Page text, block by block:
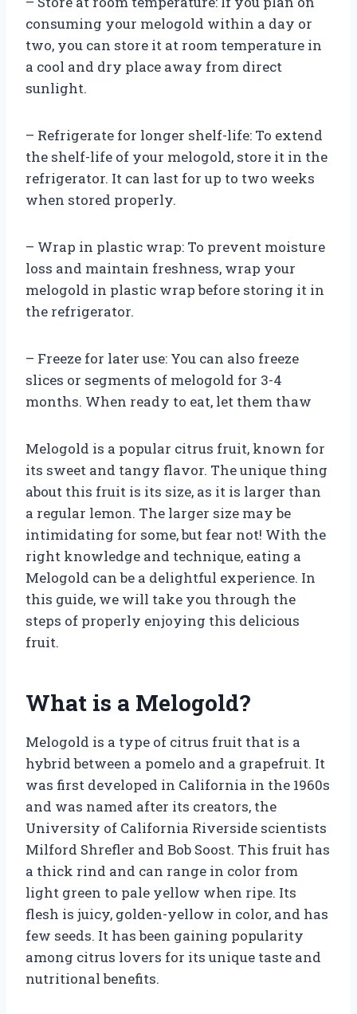
consuming your melogold within a day or
two, you can store it at room temperature in
a cool and dry place away from direct
sunlight.
– Refrigerate for longer shelf-life: To extend
the shelf-life of your melogold, store it in the
refrigerator. It can last for up to two weeks
when stored properly.
– Wrap in plastic wrap: To prevent moisture
loss and maintain freshness, wrap your
melogold in plastic wrap before storing it in
the refrigerator.
– Freeze for later use: You can also freeze
slices or segments of melogold for 3-4
months. When ready to eat, let them thaw
Melogold is a popular citrus fruit, known for
its sweet and tangy flavor. The unique thing
about this fruit is its size, as it is larger than
a regular lemon. The larger size may be
intimidating for some, but fear not! With the
right knowledge and technique, eating a
Melogold can be a delightful experience. In
this guide, we will take you through the
steps of properly enjoying this delicious
fruit.
What is a Melogold?
Melogold is a type of citrus fruit that is a
hybrid between a pomelo and a grapefruit. It
was first developed in California in the 1960s
and was named after its creators, the
University of California Riverside scientists
Milford Shrefler and Bob Soost. This fruit has
a thick rind and can range in color from
light green to pale yellow when ripe. Its
flesh is juicy, golden-yellow in color, and has
few seeds. It has been gaining popularity
among citrus lovers for its unique taste and
nutritional benefits.